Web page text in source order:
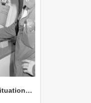
NZAEI Staff in Work Situations, Open Days, September 1985 24